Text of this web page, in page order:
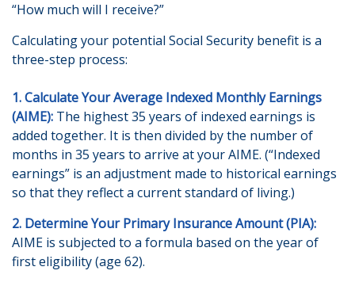
“How much will I receive?”
Calculating your potential Social Security benefit is a
three-step process:
1. Calculate Your Average Indexed Monthly Earnings
(AIME): The highest 35 years of indexed earnings is
added together. It is then divided by the number of
months in 35 years to arrive at your AIME. (“Indexed
earnings” is an adjustment made to historical earnings
so that they reflect a current standard of living.)
2. Determine Your Primary Insurance Amount (PIA):
AIME is subjected to a formula based on the year of
first eligibility (age 62).